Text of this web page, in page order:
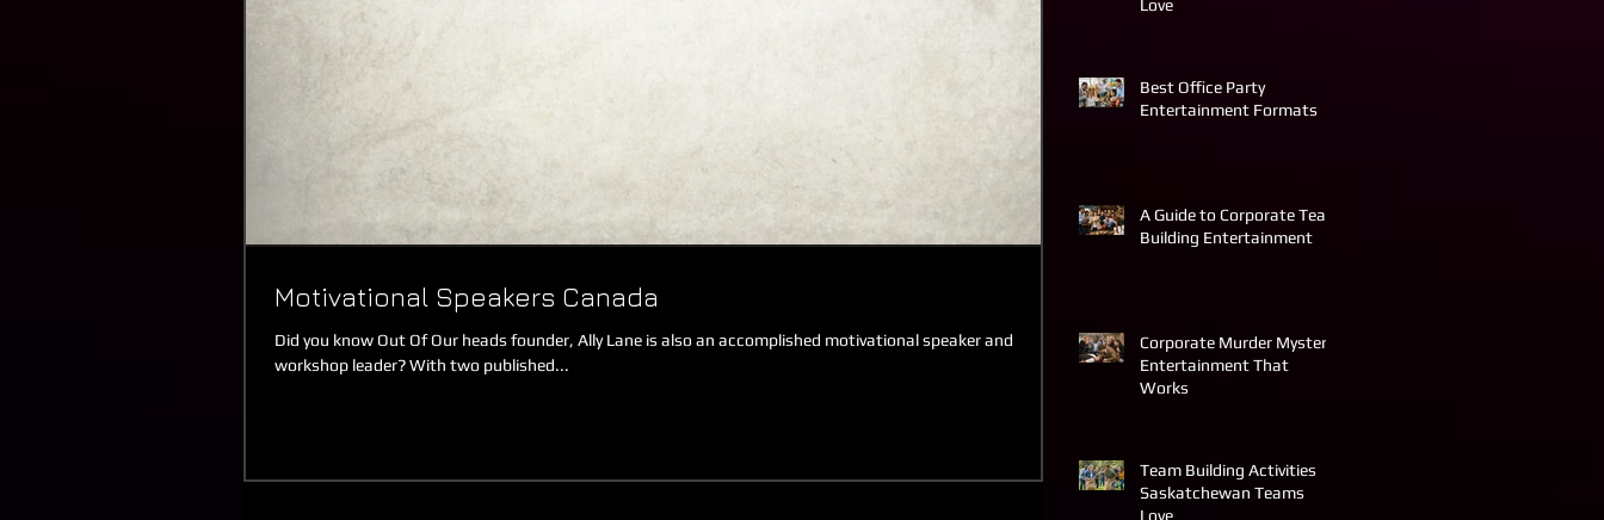
Motivational Speakers Canada
Did you know Out Of Our heads founder, Ally Lane is also an accomplished motivational speaker and
workshop leader? With two published...
Love
Best Office Party
Entertainment Formats
A Guide to Corporate Team
Building Entertainment
Corporate Murder Mystery
Entertainment That
Works
Team Building Activities
Saskatchewan Teams
Love